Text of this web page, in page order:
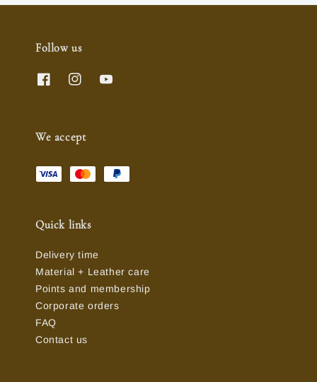
Follow us
We accept
Quick links
Delivery time
Material + Leather care
Points and membership
Corporate orders
FAQ
Contact us